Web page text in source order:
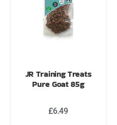
JR Training Treats
Pure Goat 85g
£6.49